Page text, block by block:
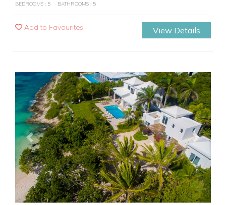
BEDROOMS : 5 BATHROOMS : 5
Add to Favourites View Details
Previous Next